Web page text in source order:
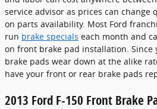
service advisor as prices can
on parts availability. Most Ford
run brake specials each month and
on front brake pad installation. Since
brake pads wear down at the alike
have your front or rear brake pads
2013 Ford F-150 Front Brake